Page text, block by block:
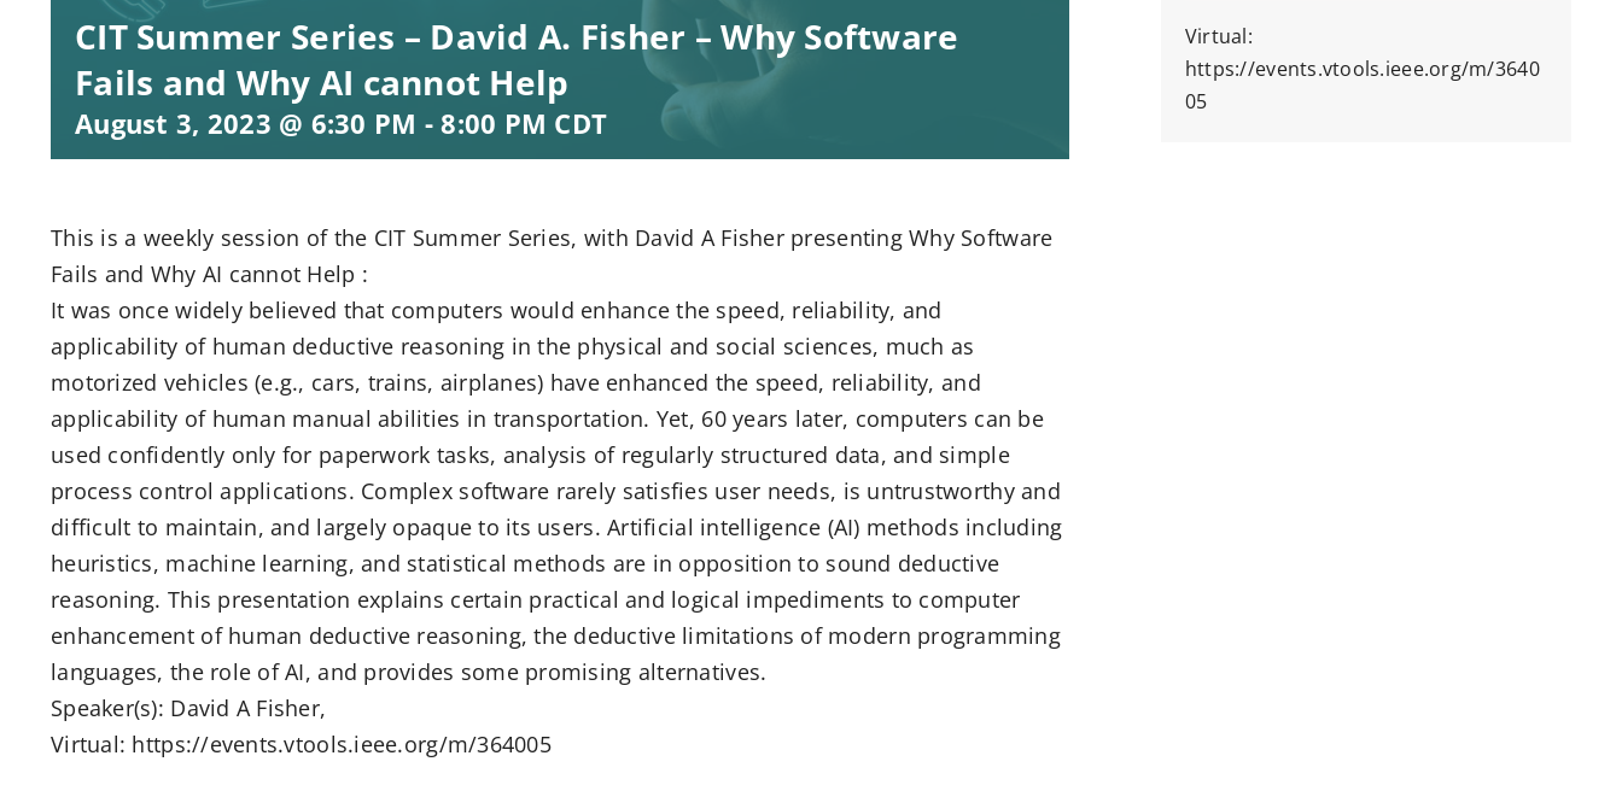
CIT Summer Series – David A. Fisher – Why Software
Fails and Why AI cannot Help
August 3, 2023 @ 6:30 PM -8:00 PM CDT
This is a weekly session of the CIT Summer Series, with David A Fisher presenting Why Software
Fails and Why AI cannot Help :
It was once widely believed that computers would enhance the speed, reliability, and
applicability of human deductive reasoning in the physical and social sciences, much as
motorized vehicles (e.g., cars, trains, airplanes) have enhanced the speed, reliability, and
applicability of human manual abilities in transportation. Yet, 60 years later, computers can be
used confidently only for paperwork tasks, analysis of regularly structured data, and simple
process control applications. Complex software rarely satisfies user needs, is untrustworthy and
difficult to maintain, and largely opaque to its users. Artificial intelligence (AI) methods including
heuristics, machine learning, and statistical methods are in opposition to sound deductive
reasoning. This presentation explains certain practical and logical impediments to computer
enhancement of human deductive reasoning, the deductive limitations of modern programming
languages, the role of AI, and provides some promising alternatives.
Speaker(s): David A Fisher,
Virtual: https://events.vtools.ieee.org/m/364005
Virtual:
https://events.vtools.ieee.org/m/3640
05